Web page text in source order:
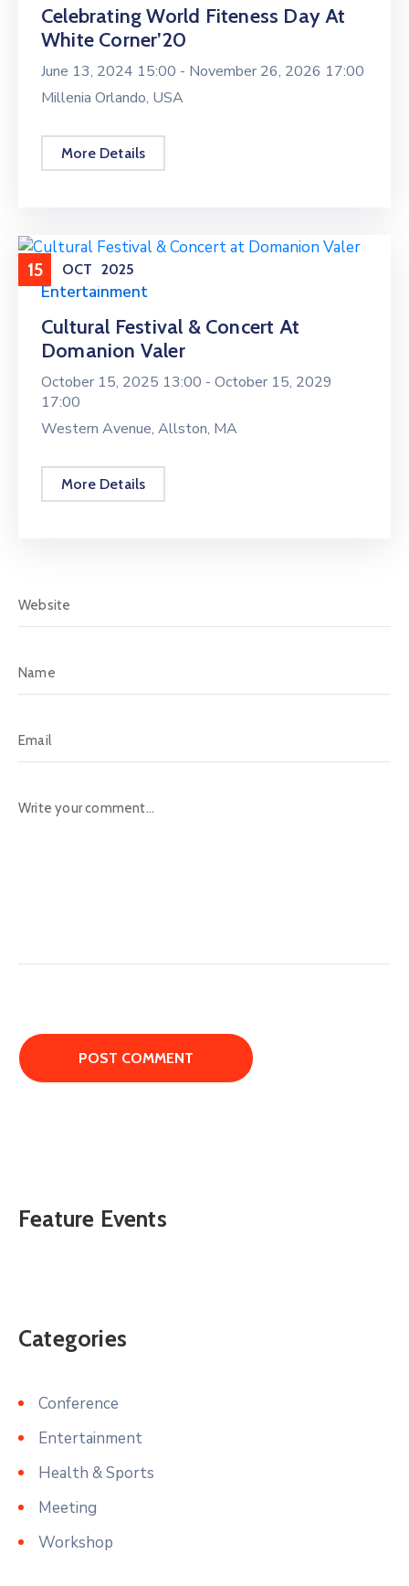
Celebrating World Fiteness Day At
White Corner’20
June 13, 2024 15:00 - November 26, 2026 17:00
Millenia Orlando, USA
More Details
15 OCT 2025
Entertainment
Cultural Festival & Concert At
Domanion Valer
October 15, 2025 13:00 - October 15, 2029
17:00
Western Avenue, Allston, MA
More Details
Feature Events
Categories
Conference
Entertainment
Health & Sports
Meeting
Workshop